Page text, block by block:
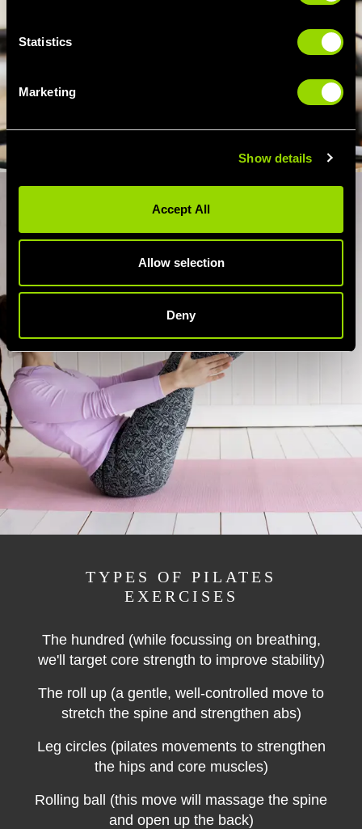
Statistics
Marketing
Show details
Accept All
Allow selection
Deny
TYPES OF PILATES
EXERCISES
The hundred (while focussing on breathing,
we'll target core strength to improve stability)
The roll up (a gentle, well-controlled move to
stretch the spine and strengthen abs)
Leg circles (pilates movements to strengthen
the hips and core muscles)
Rolling ball (this move will massage the spine
and open up the back)